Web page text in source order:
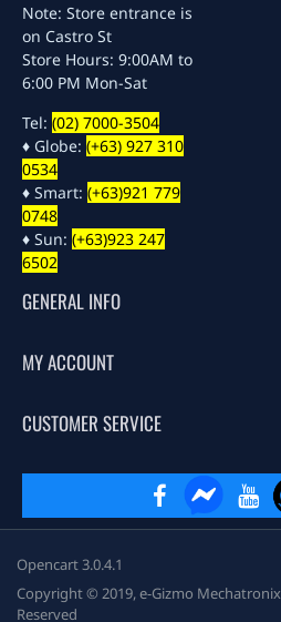
Note: Store entrance is
on Castro St
Store Hours: 9:00AM to
6:00 PM Mon-Sat
Tel: (02) 7000-3504
♦ Globe: (+63) 927 310
0534
♦ Smart: (+63)921 779
0748
♦ Sun: (+63)923 247
6502
GENERAL INFO
MY ACCOUNT
CUSTOMER SERVICE
Opencart 3.0.4.1
Copyright © 2019, e-Gizmo
Reserved